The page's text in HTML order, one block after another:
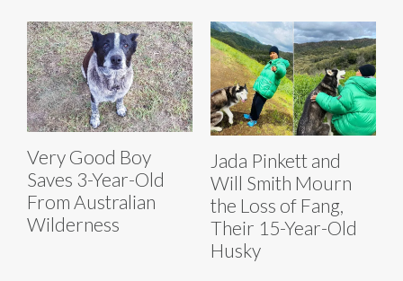
Very Good Boy
Saves 3-Year-Old
From Australian
Wilderness
Jada Pinkett and
Will Smith Mourn
the Loss of Fang,
Their 15-Year-Old
Husky